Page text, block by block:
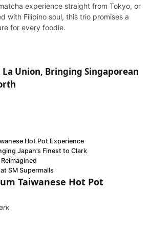
experience straight from Tokyo, or
with Filipino soul, this trio promises a
for every foodie.
Union, Bringing Singaporean
Hot Pot Experience
Japan’s Finest to Clark
SM Supermalls
Taiwanese Hot Pot